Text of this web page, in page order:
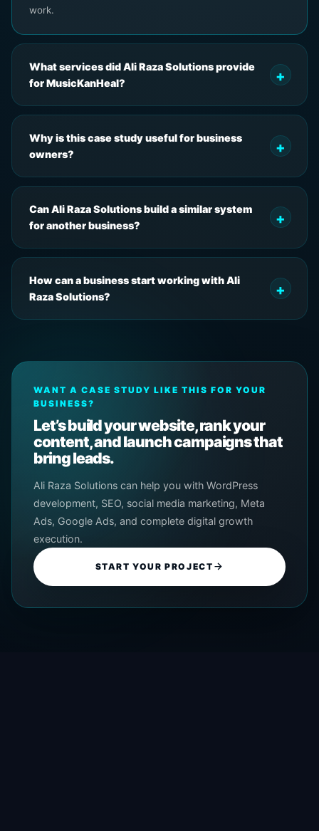
work.
What services did Ali Raza Solutions provide
for MusicKanHeal?
Why is this case study useful for business
owners?
Can Ali Raza Solutions build a similar system
for another business?
How can a business start working with Ali
Raza Solutions?
WANT A CASE STUDY LIKE THIS FOR YOUR
BUSINESS?
Let’s build your website, rank your
content, and launch campaigns that
bring leads.
Ali Raza Solutions can help you with WordPress
development, SEO, social media marketing, Meta
Ads, Google Ads, and complete digital growth
execution.
START YOUR PROJECT